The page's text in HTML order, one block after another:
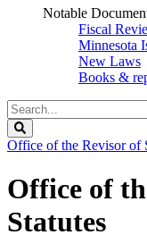
Notable
Fiscal
Minnesota
New Laws
Books &
Search
Legislature
Office of the Revisor of
Office of
Statutes